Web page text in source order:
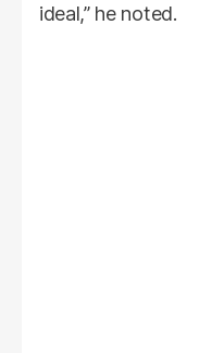
ideal,” he noted.